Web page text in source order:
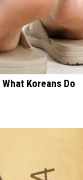
Koreans Do